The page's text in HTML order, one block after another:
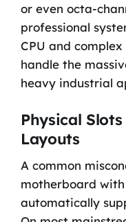
or even octa-
professional
CPU and
handle the
heavy industrial
Physical
Layouts
A common
motherboard
automatically